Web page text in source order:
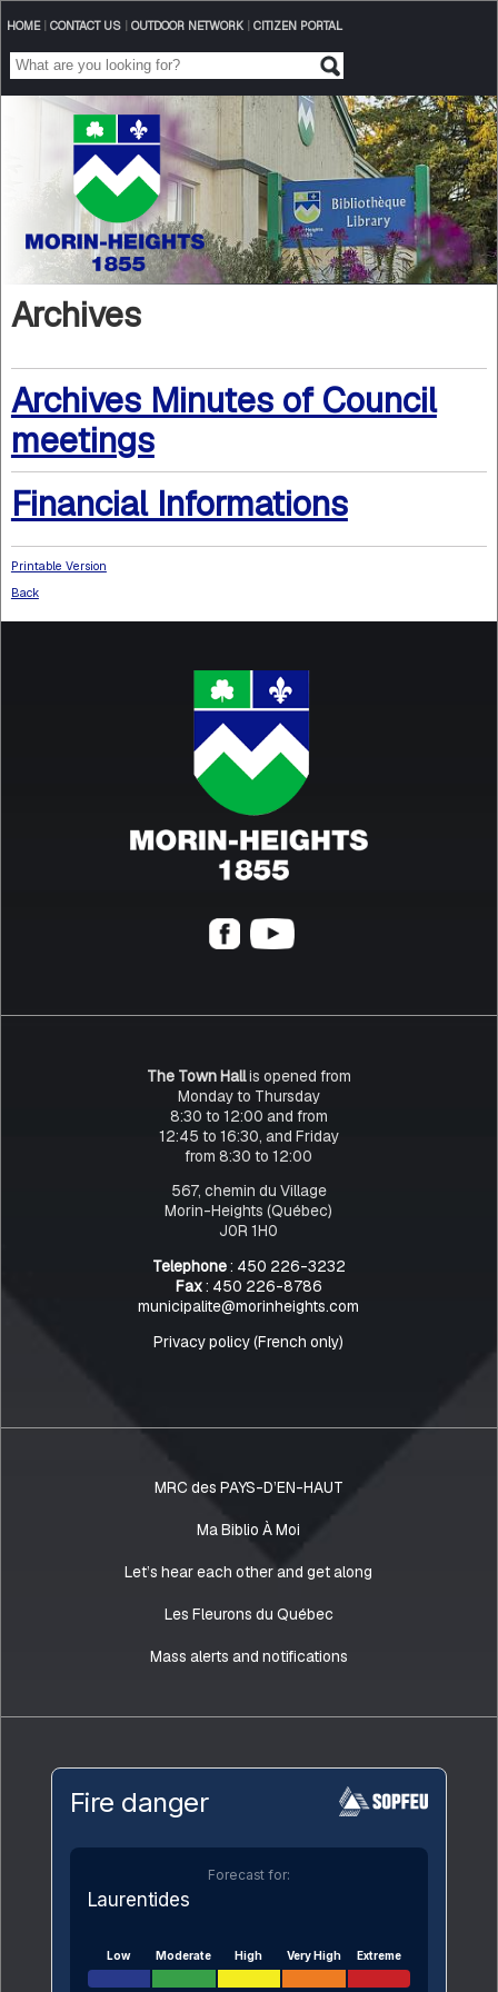
HOME| CONTACT US| OUTDOOR NETWORK| CITIZEN PORTAL
Archives
Archives Minutes of Council
meetings
Financial Informations
Printable Version
Back
The Town Hallis opened from
Monday to Thursday
8:30 to 12:00 and from
12:45 to 16:30, and Friday
from 8:30 to 12:00
567, chemin du Village
Morin-Heights (Québec)
J0R 1H0
Telephone: 450 226-3232
Fax: 450 226-8786
municipalite@morinheights.com
Privacy policy (French only)
MRC des PAYS-D’EN-HAUT
Ma Biblio À Moi
Let’s hear each other and get along
Les Fleurons du Québec
Mass alerts and notifications
Fire danger
Forecast for:
Laurentides
Low Moderate High Very High Extreme